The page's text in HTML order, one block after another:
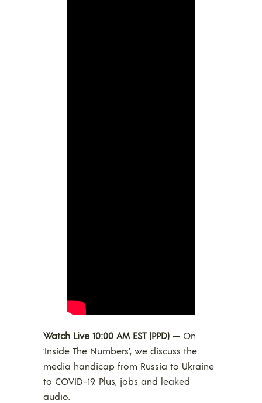
Watch Live 10:00 AM EST (PPD) — On
‘Inside The Numbers’, we discuss the
media handicap from Russia to Ukraine
to COVID-19. Plus, jobs and leaked
audio.